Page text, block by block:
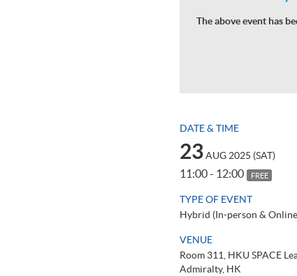
The above event has
DATE & TIME
23AUG 2025 (SAT)
11:00 - 12:00 FREE
TYPE OF EVENT
Hybrid (In-person &
VENUE
Room 311, HKU SPACE
Admiralty, HK